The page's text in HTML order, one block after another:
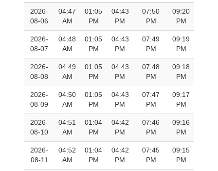
2026-
08-06
04:47
AM
01:05
PM
04:43
PM
07:50
PM
09:20
PM
2026-
08-07
04:48
AM
01:05
PM
04:43
PM
07:49
PM
09:19
PM
2026-
08-08
04:49
AM
01:05
PM
04:43
PM
07:48
PM
09:18
PM
2026-
08-09
04:50
AM
01:05
PM
04:43
PM
07:47
PM
09:17
PM
2026-
08-10
04:51
AM
01:04
PM
04:42
PM
07:46
PM
09:16
PM
2026-
08-11
04:52
AM
01:04
PM
04:42
PM
07:45
PM
09:15
PM